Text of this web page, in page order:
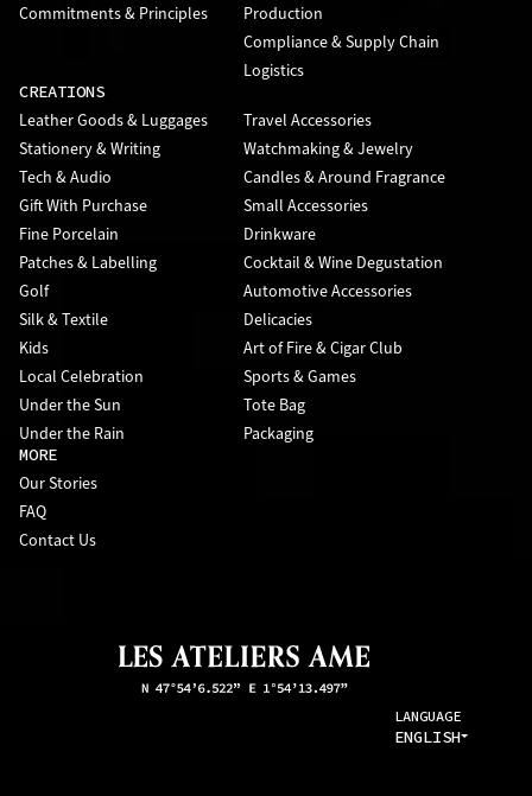
Commitments & Principles
Production
Compliance & Supply Chain
Logistics
CREATIONS
Leather Goods & Luggages
Travel Accessories
Stationery & Writing
Watchmaking & Jewelry
Tech & Audio
Candles & Around Fragrance
Gift With Purchase
Small Accessories
Fine Porcelain
Drinkware
Patches & Labelling
Cocktail & Wine Degustation
Golf
Automotive Accessories
Silk & Textile
Delicacies
Kids
Art of Fire & Cigar Club
Local Celebration
Sports & Games
Under the Sun
Tote Bag
Under the Rain
Packaging
MORE
Our Stories
FAQ
Contact Us
LANGUAGE
ENGLISH